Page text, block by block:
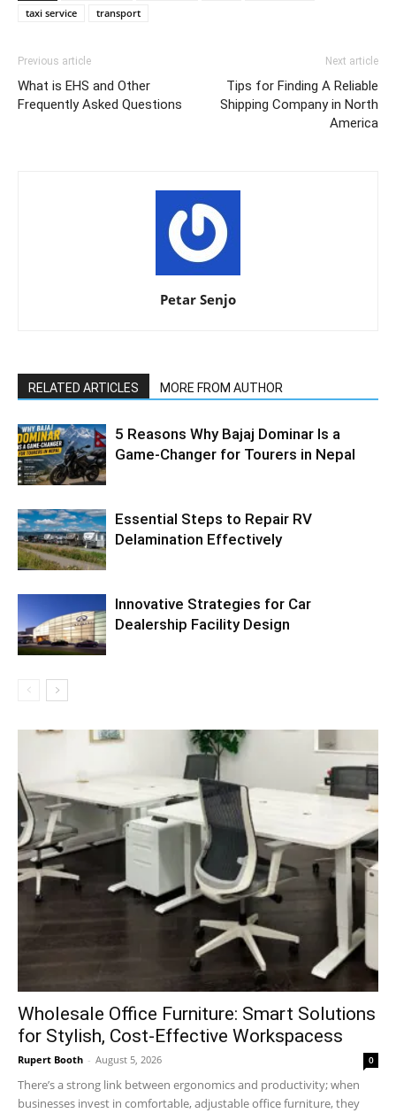
taxi service
transport
Previous article
What is EHS and Other
Frequently Asked Questions
Next article
Tips for Finding A Reliable
Shipping Company in North
America
Petar Senjo
RELATED ARTICLES MORE FROM AUTHOR
5 Reasons Why Bajaj Dominar Is a
Game-Changer for Tourers in Nepal
Essential Steps to Repair RV
Delamination Effectively
Innovative Strategies for Car
Dealership Facility Design
Wholesale Office Furniture: Smart Solutions
for Stylish, Cost-Effective Workspacess
Rupert Booth - August 5, 2026 0
There’s a strong link between ergonomics and productivity; when
businesses invest in comfortable, adjustable office furniture, they